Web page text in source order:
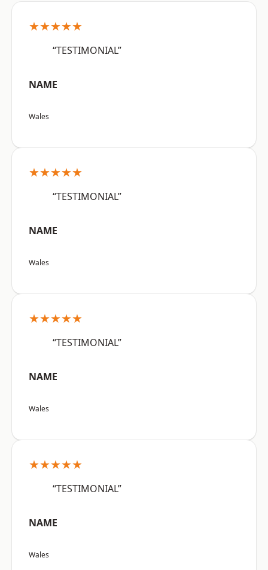
★★★★★
“TESTIMONIAL”
NAME
Wales
★★★★★
“TESTIMONIAL”
NAME
Wales
★★★★★
“TESTIMONIAL”
NAME
Wales
★★★★★
“TESTIMONIAL”
NAME
Wales